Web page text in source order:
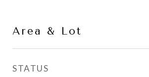
Area & Lot
STATUS